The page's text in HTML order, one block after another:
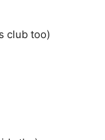
club too)